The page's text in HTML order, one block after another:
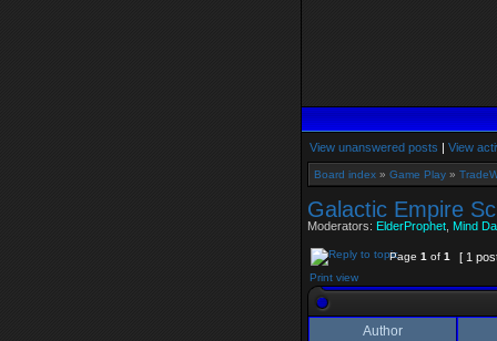
View unanswered posts | View
Board index » Game Play »
Galactic Empire
Moderators: ElderProphet Mind
Page 1 of 1 [ 1
Print view
Author